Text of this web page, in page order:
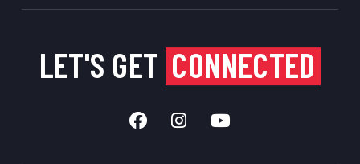
LET'S GET CONNECTED